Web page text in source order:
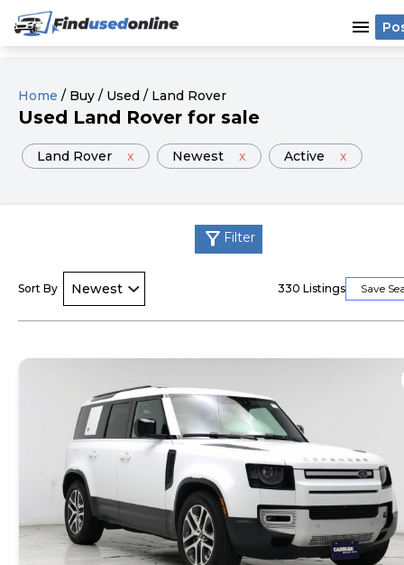
menu
Home / Buy / Used / Land Rover
Used Land Rover for sale
Land Rover x Newest x Active x
filter_alt Filter
Sort By 330 Listings Save